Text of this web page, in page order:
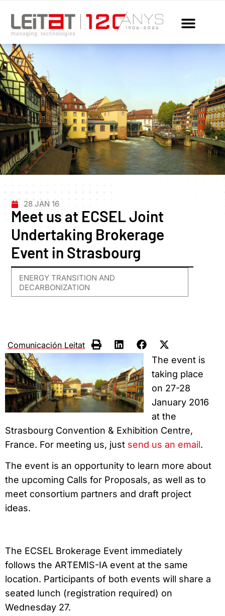
28 JAN 16
Meet us at ECSEL Joint
Undertaking Brokerage
Event in Strasbourg
ENERGY TRANSITION AND
DECARBONIZATION
Comunicación Leitat
The event is
taking place
on 27-28
January 2016
at the
Strasbourg Convention & Exhibition Centre,
France. For meeting us, just send us an email.
The event is an opportunity to learn more about
the upcoming Calls for Proposals, as well as to
meet consortium partners and draft project
ideas.
The ECSEL Brokerage Event immediately
follows the ARTEMIS-IA event at the same
location. Participants of both events will share a
seated lunch (registration required) on
Wednesday 27.